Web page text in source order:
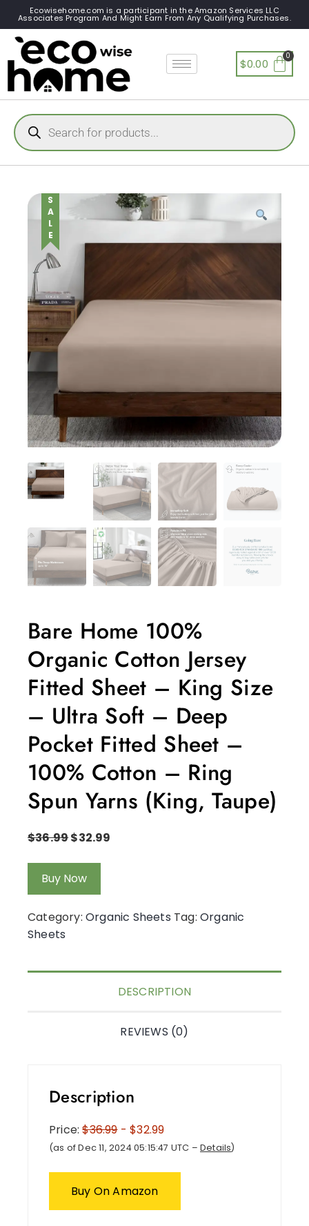
Ecowisehome.com is a participant in the Amazon Services LLC
Associates Program And Might Earn From Any Qualifying Purchases.
$0.00
SALE
Bare Home 100%
Organic Cotton Jersey
Fitted Sheet – King Size
– Ultra Soft – Deep
Pocket Fitted Sheet –
100% Cotton – Ring
Spun Yarns (King, Taupe)
$36.99$32.99
Buy Now
Category: Organic Sheets Tag:Organic
Sheets
DESCRIPTION
REVIEWS (0)
Description
Price:$36.99- $32.99
(as of Dec 11, 2024 05:15:47 UTC – Details)
Buy On Amazon